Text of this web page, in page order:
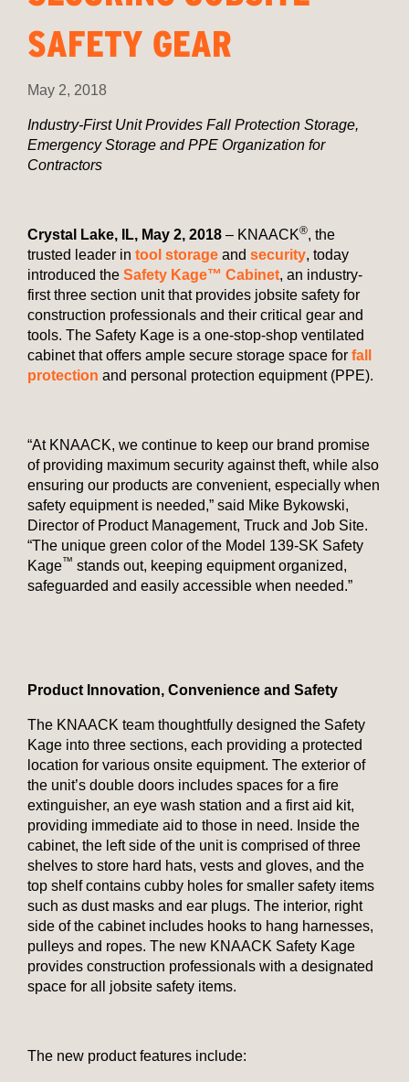
SAFETY GEAR
May 2, 2018
Industry-First Unit Provides Fall Protection Storage,
Emergency Storage and PPE Organization for
Contractors
Crystal Lake, IL, May 2, 2018 – KNAACK®, the
trusted leader in tool storage and security, today
introduced the Safety Kage™ Cabinet, an industry-
first three section unit that provides jobsite safety for
construction professionals and their critical gear and
tools. The Safety Kage is a one-stop-shop ventilated
cabinet that offers ample secure storage space for fall
protection and personal protection equipment (PPE).
“At KNAACK, we continue to keep our brand promise
of providing maximum security against theft, while also
ensuring our products are convenient, especially when
safety equipment is needed,” said Mike Bykowski,
Director of Product Management, Truck and Job Site.
“The unique green color of the Model 139-SK Safety
Kage™ stands out, keeping equipment organized,
safeguarded and easily accessible when needed.”
Product Innovation, Convenience and Safety
The KNAACK team thoughtfully designed the Safety
Kage into three sections, each providing a protected
location for various onsite equipment. The exterior of
the unit’s double doors includes spaces for a fire
extinguisher, an eye wash station and a first aid kit,
providing immediate aid to those in need. Inside the
cabinet, the left side of the unit is comprised of three
shelves to store hard hats, vests and gloves, and the
top shelf contains cubby holes for smaller safety items
such as dust masks and ear plugs. The interior, right
side of the cabinet includes hooks to hang harnesses,
pulleys and ropes. The new KNAACK Safety Kage
provides construction professionals with a designated
space for all jobsite safety items.
The new product features include: